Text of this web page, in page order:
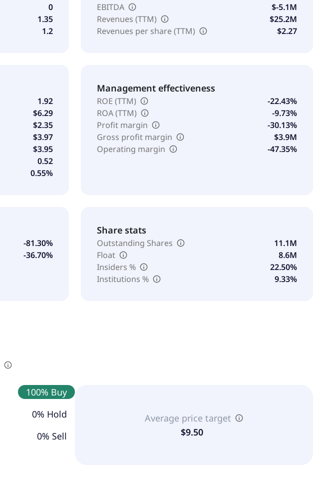
0
1.35
1.2
EBITDA
$-5.1M
Revenues (TTM)
$25.2M
Revenues per share (TTM)
$2.27
1.92
$6.29
$2.35
$3.97
$3.95
0.52
0.55%
Management effectiveness
ROE (TTM)
-22.43%
ROA (TTM)
-9.73%
Profit margin
-30.13%
Gross profit margin
$3.9M
Operating margin
-47.35%
-81.30%
-36.70%
Share stats
Outstanding Shares
11.1M
Float
8.6M
Insiders %
22.50%
Institutions %
9.33%
100% Buy
0% Hold
0% Sell
Average price target
$9.50